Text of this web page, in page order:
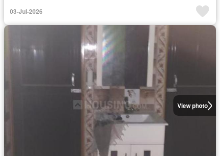
03-Jul-2026
View photo